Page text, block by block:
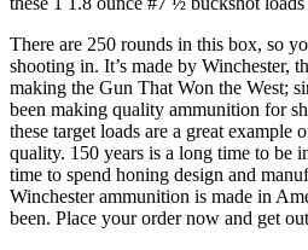
There are 250 rounds in this box, so
shooting in. It’s made by Winchester,
making the Gun That Won the West;
been making quality ammunition for
these target loads are a great example
quality. 150 years is a long time to be
time to spend honing design and
Winchester ammunition is made in
been. Place your order now and get